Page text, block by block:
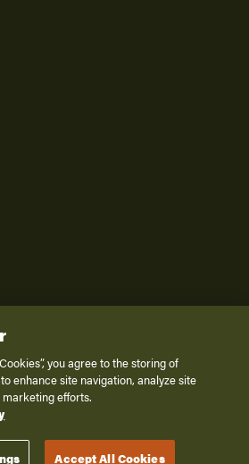
of THOR Industries, Inc. All Rights Reserved.
Privacy Policy
Terms of Service
Disclaimer
you agree to the storing of
enhance site navigation, analyze site
marketing efforts.
Accept All Cookies